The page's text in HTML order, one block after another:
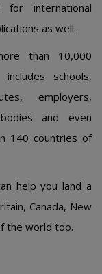
international
as well.
than 10,000
schools,
employers,
and even
140 countries of
help you land a
Canada, New
the world too.